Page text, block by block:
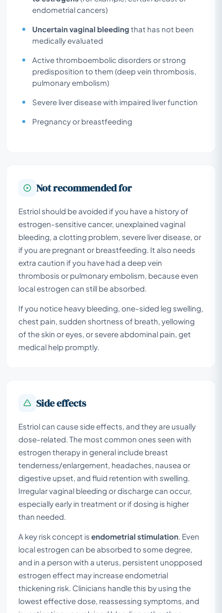
endometrial cancers)
Uncertain vaginal bleeding that has not been
medically evaluated
Active thromboembolic disorders or strong
predisposition to them (deep vein thrombosis,
pulmonary embolism)
Severe liver disease with impaired liver function
Pregnancy or breastfeeding
Not recommended for
Estriol should be avoided if you have a history of
estrogen-sensitive cancer, unexplained vaginal
bleeding, a clotting problem, severe liver disease, or
if you are pregnant or breastfeeding. It also needs
extra caution if you have had a deep vein
thrombosis or pulmonary embolism, because even
local estrogen can still be absorbed.
If you notice heavy bleeding, one-sided leg swelling,
chest pain, sudden shortness of breath, yellowing
of the skin or eyes, or severe abdominal pain, get
medical help promptly.
Side effects
Estriol can cause side effects, and they are usually
dose-related. The most common ones seen with
estrogen therapy in general include breast
tenderness/enlargement, headaches, nausea or
digestive upset, and fluid retention with swelling.
Irregular vaginal bleeding or discharge can occur,
especially early in treatment or if dosing is higher
than needed.
A key risk concept is endometrial stimulation . Even
local estrogen can be absorbed to some degree,
and in a person with a uterus, persistent unopposed
estrogen effect may increase endometrial
thickening risk. Clinicians handle this by using the
lowest effective dose, reassessing symptoms, and